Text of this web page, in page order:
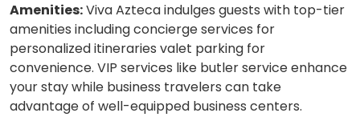
Amenities:Viva Azteca indulges guests with top-tier
amenities including concierge services for
personalized itineraries valet parking for
convenience. VIP services like butler service enhance
your stay while business travelers can take
advantage of well-equipped business centers.